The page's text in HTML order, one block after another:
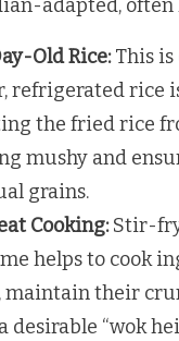
adapted, often
Old Rice:This is
refrigerated rice
the fried rice
mushy and
grains.
Cooking:Stir-
helps to cook
maintain their
desirable “wok